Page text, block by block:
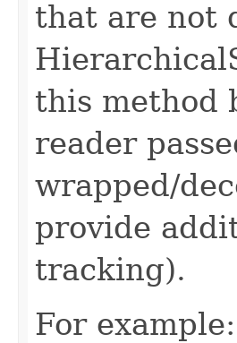
that are not
this method
reader
wrapped/
provide
tracking).
For example: